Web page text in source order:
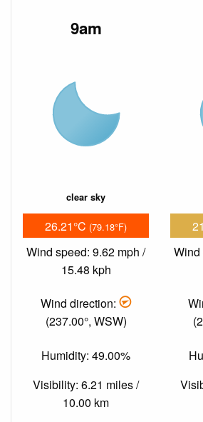
9am
clear sky
26.21°C (79.18°F)
Wind speed: 9.62 mph /
15.48 kph
Wind direction:
(237.00°, WSW)
Humidity: 49.00%
Visibility: 6.21 miles /
10.00 km
Wind